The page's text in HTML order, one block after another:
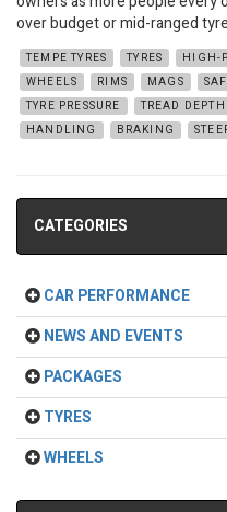
over budget or mid-ranged
TEMPE TYRES TYRES HIGH-
WHEELS
RIMS MAGS
TYRE PRESSURE
TREAD DEPTH
HANDLING
BRAKING
CATEGORIES
CAR PERFORMANCE
NEWS AND EVENTS
PACKAGES
TYRES
WHEELS